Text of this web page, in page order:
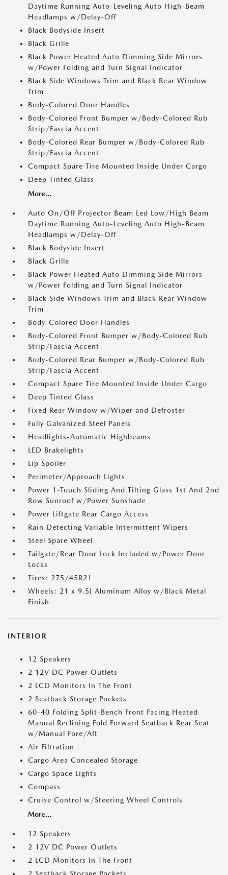
Daytime Running Auto-Leveling Auto High-Beam
Headlamps w/Delay-Off
Black Bodyside Insert
Black Grille
Black Power Heated Auto Dimming Side Mirrors
w/Power Folding and Turn Signal Indicator
Black Side Windows Trim and Black Rear Window
Trim
Body-Colored Door Handles
Body-Colored Front Bumper w/Body-Colored Rub
Strip/Fascia Accent
Body-Colored Rear Bumper w/Body-Colored Rub
Strip/Fascia Accent
Compact Spare Tire Mounted Inside Under Cargo
Deep Tinted Glass
More...
Auto On/Off Projector Beam Led Low/High Beam
Daytime Running Auto-Leveling Auto High-Beam
Headlamps w/Delay-Off
Black Bodyside Insert
Black Grille
Black Power Heated Auto Dimming Side Mirrors
w/Power Folding and Turn Signal Indicator
Black Side Windows Trim and Black Rear Window
Trim
Body-Colored Door Handles
Body-Colored Front Bumper w/Body-Colored Rub
Strip/Fascia Accent
Body-Colored Rear Bumper w/Body-Colored Rub
Strip/Fascia Accent
Compact Spare Tire Mounted Inside Under Cargo
Deep Tinted Glass
Fixed Rear Window w/Wiper and Defroster
Fully Galvanized Steel Panels
Headlights-Automatic Highbeams
LED Brakelights
Lip Spoiler
Perimeter/Approach Lights
Power 1-Touch Sliding And Tilting Glass 1st And 2nd
Row Sunroof w/Power Sunshade
Power Liftgate Rear Cargo Access
Rain Detecting Variable Intermittent Wipers
Steel Spare Wheel
Tailgate/Rear Door Lock Included w/Power Door
Locks
Tires: 275/45R21
Wheels: 21 x 9.5J Aluminum Alloy w/Black Metal
Finish
INTERIOR
12 Speakers
2 12V DC Power Outlets
2 LCD Monitors In The Front
2 Seatback Storage Pockets
60-40 Folding Split-Bench Front Facing Heated
Manual Reclining Fold Forward Seatback Rear Seat
w/Manual Fore/Aft
Air Filtration
Cargo Area Concealed Storage
Cargo Space Lights
Compass
Cruise Control w/Steering Wheel Controls
More...
12 Speakers
2 12V DC Power Outlets
2 LCD Monitors In The Front
2 Seatback Storage Pockets